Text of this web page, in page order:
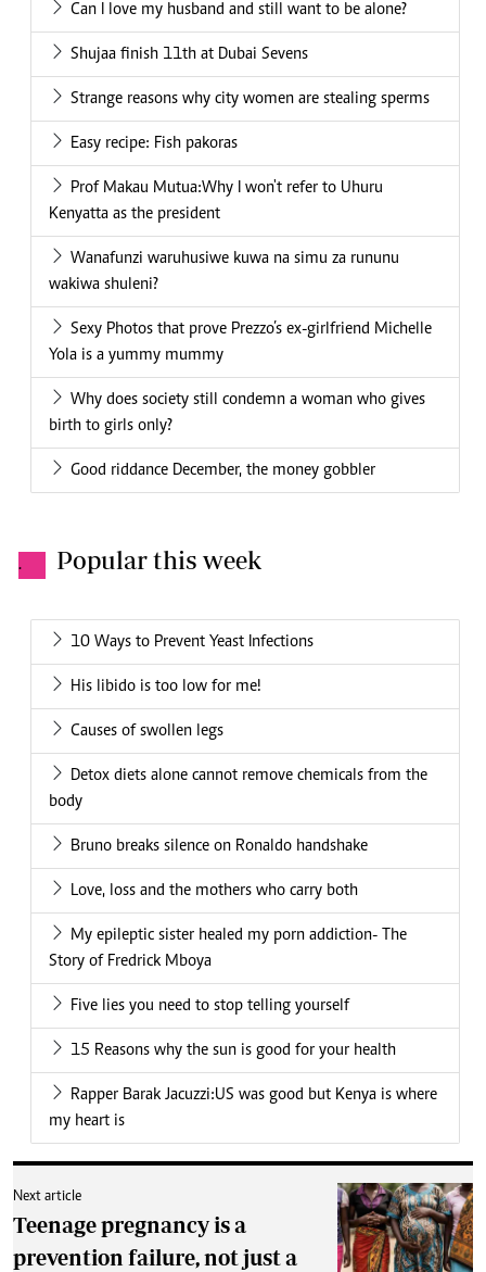
Can I love my husband and still want to be alone?
Shujaa finish 11th at Dubai Sevens
Strange reasons why city women are stealing sperms
Easy recipe: Fish pakoras
Prof Makau Mutua:Why I won't refer to Uhuru
Kenyatta as the president
Wanafunzi waruhusiwe kuwa na simu za rununu
wakiwa shuleni?
Sexy Photos that prove Prezzo’s ex-girlfriend Michelle
Yola is a yummy mummy
Why does society still condemn a woman who gives
birth to girls only?
Good riddance December, the money gobbler
. Popular this week
10 Ways to Prevent Yeast Infections
His libido is too low for me!
Causes of swollen legs
Detox diets alone cannot remove chemicals from the
body
Bruno breaks silence on Ronaldo handshake
Love, loss and the mothers who carry both
My epileptic sister healed my porn addiction- The
Story of Fredrick Mboya
Five lies you need to stop telling yourself
15 Reasons why the sun is good for your health
Rapper Barak Jacuzzi:US was good but Kenya is where
my heart is
Next article
Teenage pregnancy is a
prevention failure, not just a